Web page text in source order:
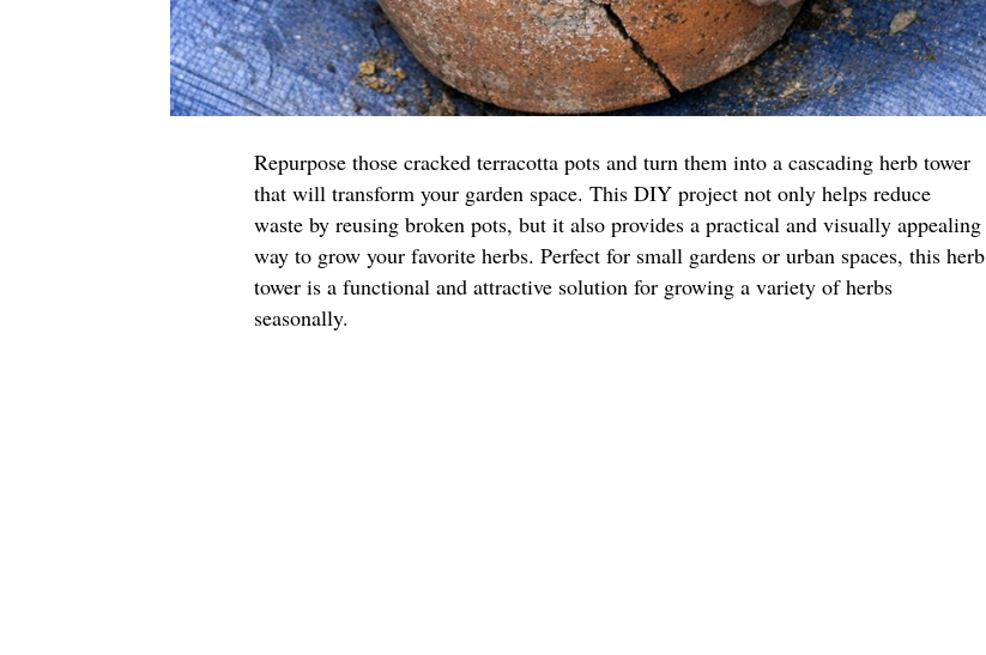
Repurpose those cracked terracotta pots and turn them into a cascading herb tower
that will transform your garden space. This DIY project not only helps reduce
waste by reusing broken pots, but it also provides a practical and visually appealing
way to grow your favorite herbs. Perfect for small gardens or urban spaces, this herb
tower is a functional and attractive solution for growing a variety of herbs
seasonally.